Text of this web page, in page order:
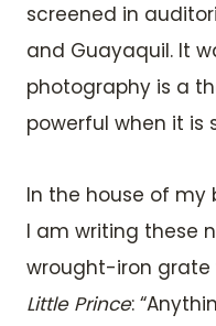
screened in
and Guayaquil. It
photography is a
powerful when it is
In the house of my
I am writing these
wrought-iron grate
Little Prince: